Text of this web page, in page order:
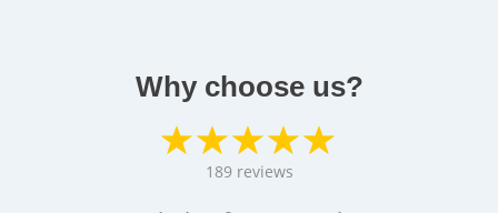
Why choose us?
189 reviews